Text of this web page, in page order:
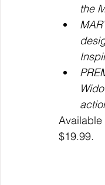
the
Available
$19.99.